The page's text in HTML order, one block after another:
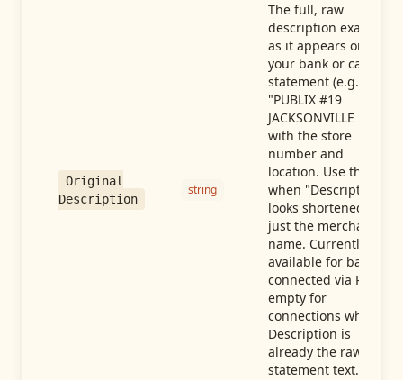
Original
Description
string
The full, raw
description exactly
as it appears on
your bank or card
statement (e.g.,
"PUBLIX #19
JACKSONVILLE FL"),
with the store
number and
location. Use this
when "Description"
looks shortened to
just the merchant
name. Currently
available for banks
connected via Plaid;
empty for
connections whose
Description is
already the raw
statement text.